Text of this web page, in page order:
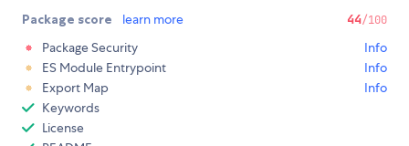
Package score learn more 44/100
Package Security
Info
ES Module Entrypoint
Info
Export Map
Info
Keywords
License